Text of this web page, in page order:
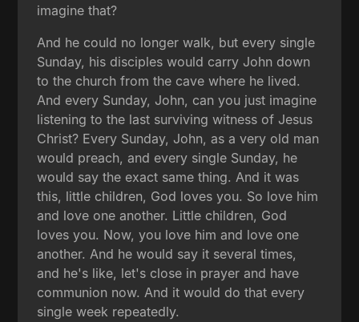
imagine that?
And he could no longer walk, but every single
Sunday, his disciples would carry John down
to the church from the cave where he lived.
And every Sunday, John, can you just imagine
listening to the last surviving witness of Jesus
Christ? Every Sunday, John, as a very old man
would preach, and every single Sunday, he
would say the exact same thing. And it was
this, little children, God loves you. So love him
and love one another. Little children, God
loves you. Now, you love him and love one
another. And he would say it several times,
and he's like, let's close in prayer and have
communion now. And it would do that every
single week repeatedly.